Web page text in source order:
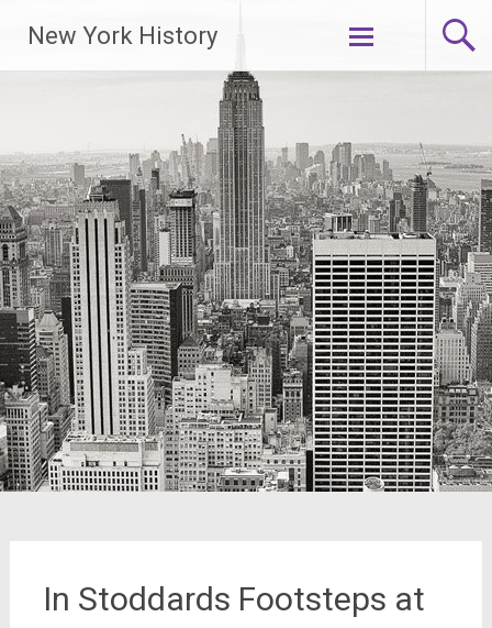
New York History
Skip
In Stoddards Footsteps at